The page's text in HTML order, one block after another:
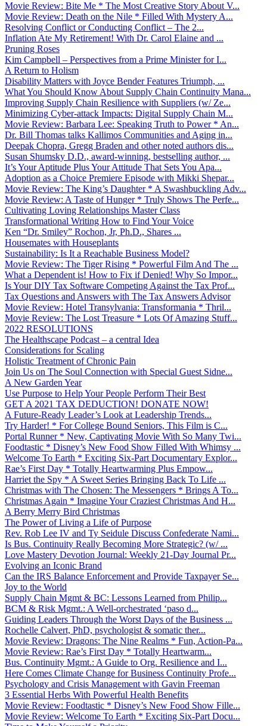
Movie Review: Bite Me * The Most Creative Story About V...
Movie Review: Death on the Nile * Filled With Mystery A...
Resolving Conflict or Conducting Conflict – The 2...
Inflation Ate My Retirement! With Dr. Carol Elaine and ...
Pruning Roses
Kim Campbell – Perspectives from a Prime Minister for I...
A Return to Holism
Disability Matters with Joyce Bender Features Triumph, ...
What You Should Know About Supply Chain Continuity Mana...
Improving Supply Chain Resilience with Suppliers (w/ Ze...
Minimizing Cyber-attack Impacts: Digital Supply Chain M...
Movie Review: Barbara Lee: Speaking Truth to Power * An...
Dr. Bill Thomas talks Kallimos Communities and Aging in...
Deepak Chopra, Gregg Braden and other noted authors dis...
Susan Shumsky D.D., award-winning, bestselling author, ...
It’s Your Aptitude Plus Your Attitude That Sets You Apa...
Adoption as a Choice Premiere Episode with Mikki Shepar...
Movie Review: The King’s Daughter * A Swashbuckling Adv...
Movie Review: A Taste of Hunger * Truly Shows The Perfe...
Cultivating Loving Relationships Master Class
Transformational Writing How to Find Your Voice
Ken “Dr. Smiley” Rochon, Jr, Ph.D., Shares ...
Housemates with Houseplants
Sustainability: Is It a Reachable Business Model?
Movie Review: The Tiger Rising * Powerful Film And The ...
What a Dependent is! How to Fix if Denied! Why So Impor...
Is Your DIY Tax Software Competing Against the Tax Prof...
Tax Questions and Answers with The Tax Answers Advisor
Movie Review: Hotel Transylvania: Transformania * Thril...
Movie Review: The Lost Treasure * Lots Of Amazing Stuff...
2022 RESOLUTIONS
The Healthscape Podcast – a central Idea
Considerations for Scaling
Holistic Treatment of Chronic Pain
Join Us on The Soul Connection with Special Guest Sidne...
A New Garden Year
Use Purpose to Help Your People Perform Their Best
GET A 2021 TAX DEDUCTION! DONATE NOW!
A Future-Ready Leader’s Look at Leadership Trends...
Try Harder! * For College Bound Seniors, This Film is C...
Portal Runner * New, Captivating Movie With So Many Twi...
Foodtastic * Disney’s New Food Show Filled With Whimsy ...
Welcome To Earth * Exciting Six-Part Documentary Explor...
Rae’s First Day * Totally Heartwarming Plus Empow...
Harriet the Spy * A Sweet Series Bringing Back To Life ...
Christmas with The Chosen: The Messengers * Brings A To...
Christmas Again * Imagine Your Craziest Christmas And H...
A Berry Merry Bird Christmas
The Power of Living a Life of Purpose
Rev. Rob Lee IV and Ty Seidule Discuss Confederate Nami...
Is Bus. Continuity Really Becoming More Strategic? (w/ ...
Love Mastery Devotion Journal: Weekly 21-Day Journal Pr...
Evolving an Iconic Brand
Can the IRS Balance Enforcement and Provide Taxpayer Se...
Joy to the World
Supply Chain Mgmt & BC: Lessons Learned from Philip...
BCM & Risk Mgmt.: A Well-orchestrated ‘paso d...
Guiding Leaders Through the Worst Days of the Business ...
Rochelle Calvert, PhD, psychologist & somatic ther...
Movie Review: Dragons: The Nine Realms * Fun, Action-Pa...
Movie Review: Rae’s First Day * Totally Heartwarm...
Bus. Continuity Mgmt.: A Guide to Org. Resilience and I...
Here Comes Climate Change for Business Continuity Profe...
Psychology and Crisis Management with Gavin Freeman
3 Essential Herbs With Powerful Health Benefits
Movie Review: Foodtastic * Disney’s New Food Show Fille...
Movie Review: Welcome To Earth * Exciting Six-Part Docu...